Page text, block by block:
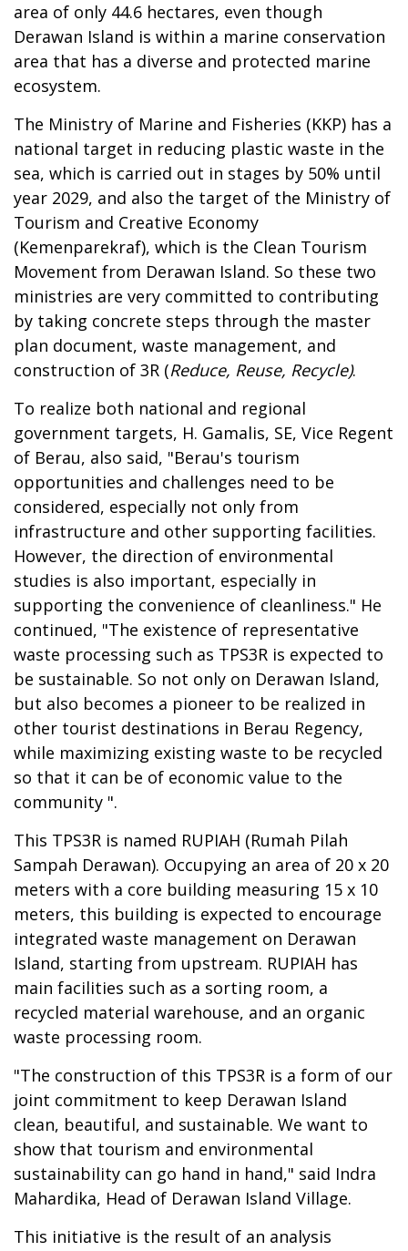
area of only 44.6 hectares, even though
Derawan Island is within a marine conservation
area that has a diverse and protected marine
ecosystem.
The Ministry of Marine and Fisheries (KKP) has a
national target in reducing plastic waste in the
sea, which is carried out in stages by 50% until
year 2029, and also the target of the Ministry of
Tourism and Creative Economy
(Kemenparekraf), which is the Clean Tourism
Movement from Derawan Island. So these two
ministries are very committed to contributing
by taking concrete steps through the master
plan document, waste management, and
construction of 3R (Reduce, Reuse, Recycle).
To realize both national and regional
government targets, H. Gamalis, SE, Vice Regent
of Berau, also said, "Berau's tourism
opportunities and challenges need to be
considered, especially not only from
infrastructure and other supporting facilities.
However, the direction of environmental
studies is also important, especially in
supporting the convenience of cleanliness." He
continued, "The existence of representative
waste processing such as TPS3R is expected to
be sustainable. So not only on Derawan Island,
but also becomes a pioneer to be realized in
other tourist destinations in Berau Regency,
while maximizing existing waste to be recycled
so that it can be of economic value to the
community ".
This TPS3R is named RUPIAH (Rumah Pilah
Sampah Derawan). Occupying an area of 20 x 20
meters with a core building measuring 15 x 10
meters, this building is expected to encourage
integrated waste management on Derawan
Island, starting from upstream. RUPIAH has
main facilities such as a sorting room, a
recycled material warehouse, and an organic
waste processing room.
"The construction of this TPS3R is a form of our
joint commitment to keep Derawan Island
clean, beautiful, and sustainable. We want to
show that tourism and environmental
sustainability can go hand in hand," said Indra
Mahardika, Head of Derawan Island Village.
This initiative is the result of an analysis